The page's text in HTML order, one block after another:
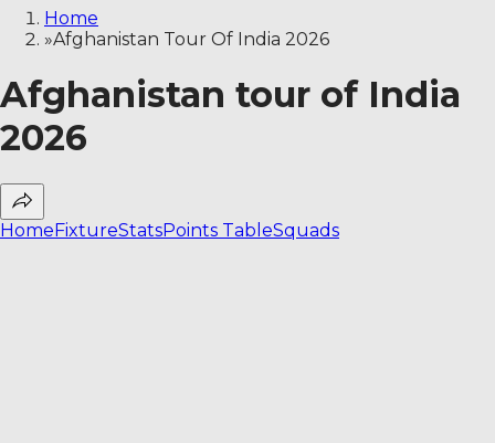
Home
»Afghanistan Tour Of India 2026
Afghanistan tour of India
2026
HomeFixtureStatsPoints TableSquads